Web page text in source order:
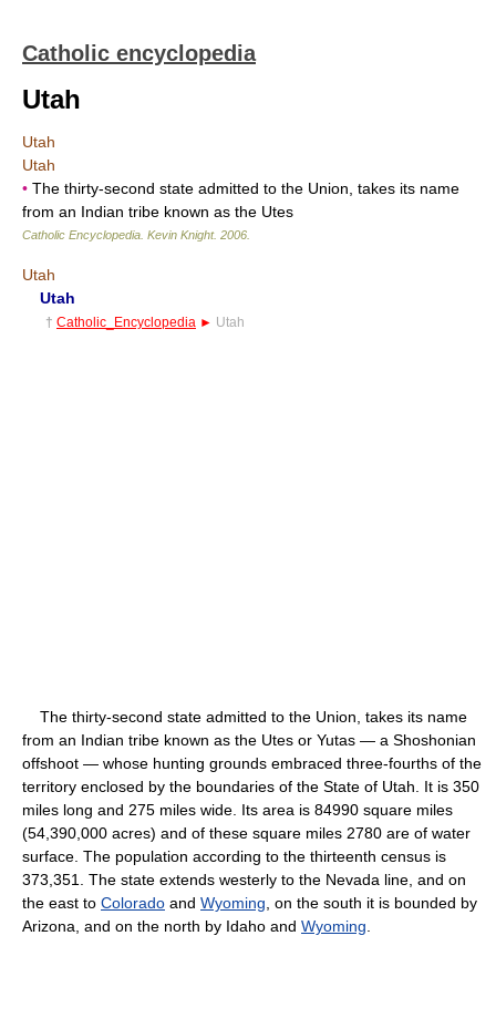
Catholic encyclopedia
Utah
Utah
Utah
• The thirty-second state admitted to the Union, takes its name
from an Indian tribe known as the Utes
Catholic Encyclopedia Kevin Knight. 2006
Utah
Utah
† Catholic_Encyclopedia ► Utah
The thirty-second state admitted to the Union, takes its name
from an Indian tribe known as the Utes or Yutas — a Shoshonian
offshoot — whose hunting grounds embraced three-fourths of the
territory enclosed by the boundaries of the State of Utah. It is 350
miles long and 275 miles wide. Its area is 84990 square miles
(54,390,000 acres) and of these square miles 2780 are of water
surface. The population according to the thirteenth census is
373,351. The state extends westerly to the Nevada line, and on
the east to Colorado and Wyoming , on the south it is bounded by
Arizona, and on the north by Idaho and Wyoming